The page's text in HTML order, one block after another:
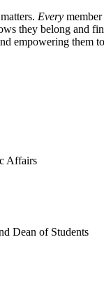
Every
they belong and
empowering them
Affairs
Dean of Students